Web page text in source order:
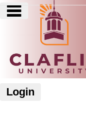
Skip
main
Login